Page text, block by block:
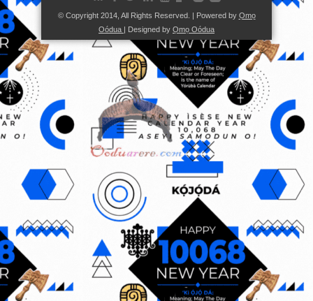
© Copyright 2014, All Rights Reserved. | Powered by Ọmọ
Oódua | Designed by Ọmọ Oódua